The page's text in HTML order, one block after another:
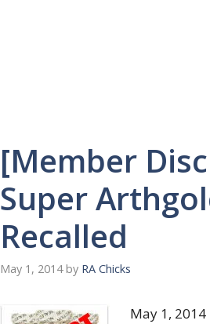
[Member
Super
Recalled
May 1, 2014 by RA Chicks
May 1, 2014